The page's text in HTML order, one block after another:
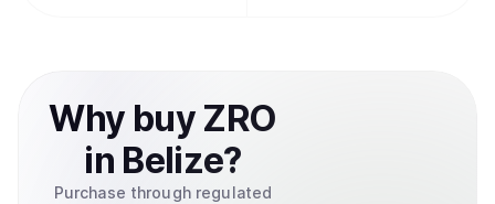
Why buy ZRO
in Belize?
Purchase through regulated